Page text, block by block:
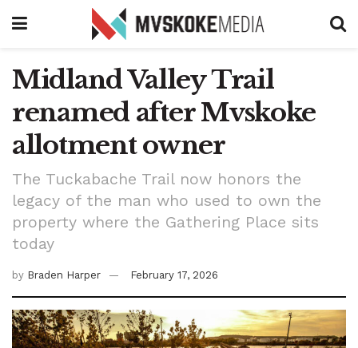
Midland Valley Trail
renamed after Mvskoke
allotment owner
The Tuckabache Trail now honors the
legacy of the man who used to own the
property where the Gathering Place sits
today
by Braden Harper February 17, 2026